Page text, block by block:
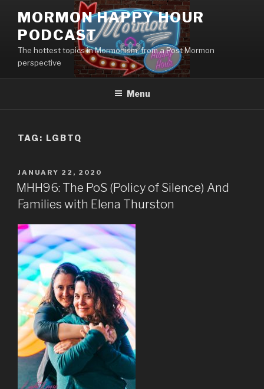
content
MORMON HAPPY HOUR
PODCAST
The hottest topics in Mormonism, from a Post Mormon
perspective
Menu
TAG: LGBTQ
POSTED
ON
JANUARY 22, 2020
MHH96: The PoS (Policy of Silence) And
Families with Elena Thurston